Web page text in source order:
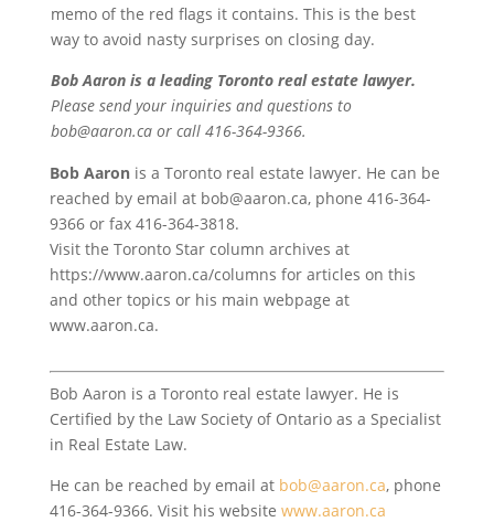
memo of the red flags it contains. This is the best
way to avoid nasty surprises on closing day.
Bob Aaron is a leading Toronto real estate lawyer.
Please send your inquiries and questions to
bob@aaron.ca or call 416-364-9366.
Bob Aaronis a Toronto real estate lawyer. He can be
reached by email at bob@aaron.ca, phone 416-364-
9366 or fax 416-364-3818.
Visit the Toronto Star column archives at
https://www.aaron.ca/columns for articles on this
and other topics or his main webpage at
www.aaron.ca.
Bob Aaron is a Toronto real estate lawyer. He is
Certified by the Law Society of Ontario as a Specialist
in Real Estate Law.
He can be reached by email at bob@aaron.ca, phone
416-364-9366. Visit his website www.aaron.ca